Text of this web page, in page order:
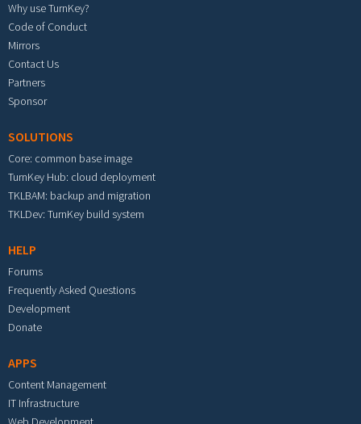
Why use TurnKey?
Code of Conduct
Mirrors
Contact Us
Partners
Sponsor
SOLUTIONS
Core: common base image
TurnKey Hub: cloud deployment
TKLBAM: backup and migration
TKLDev: TurnKey build system
HELP
Forums
Frequently Asked Questions
Development
Donate
APPS
Content Management
IT Infrastructure